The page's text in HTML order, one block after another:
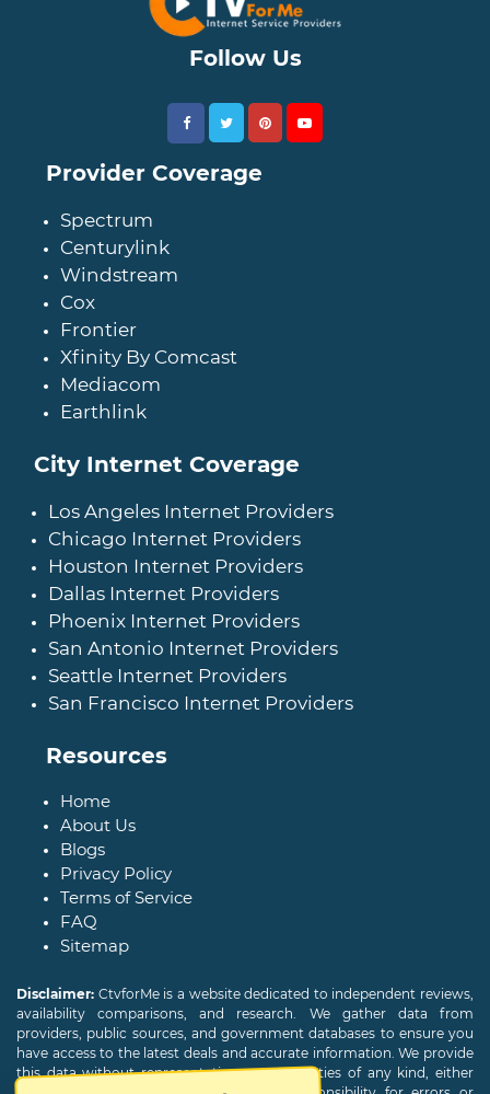
Follow Us
Provider Coverage
Spectrum
Centurylink
Windstream
Cox
Frontier
Xfinity By Comcast
Mediacom
Earthlink
City Internet Coverage
Los Angeles Internet Providers
Chicago Internet Providers
Houston Internet Providers
Dallas Internet Providers
Phoenix Internet Providers
San Antonio Internet Providers
Seattle Internet Providers
San Francisco Internet Providers
Resources
Home
About Us
Blogs
Privacy Policy
Terms of Service
FAQ
Sitemap
Disclaimer: CtvforMe is a website dedicated to independent reviews,
availability comparisons, and research. We gather data from
providers, public sources, and government databases to ensure you
have access to the latest deals and accurate information. We provide
this data without representations or warranties of any kind, either